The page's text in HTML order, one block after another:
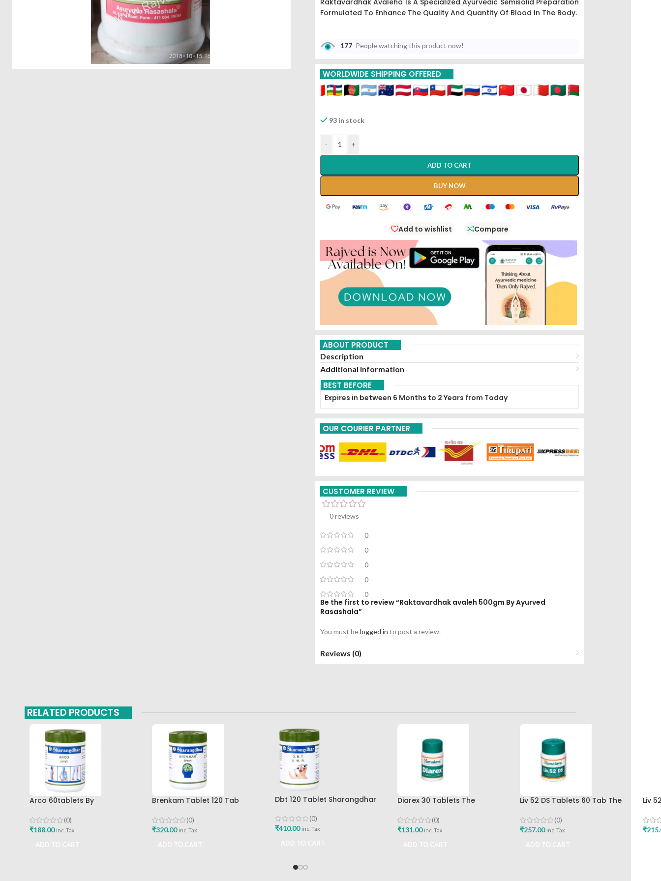
Raktavardhak Avaleha Is A Specialized Ayurvedic Semisolid Preparation
Formulated To Enhance The Quality And Quantity Of Blood In The Body.
177 People watching this product now!
WORLDWIDE SHIPPING OFFERED
93 in stock
- +
ADD TO CART
BUY NOW
Add to wishlist Compare
ABOUT PRODUCT
Description
Additional information
BEST BEFORE
Expires in between 6 Months to 2 Years from Today
OUR COURIER PARTNER
CUSTOMER REVIEW
0 reviews
0
0
0
0
0
Be the first to review “Raktavardhak avaleh 500gm By Ayurved
Rasashala”
You must belogged in to post a review.
Reviews (0)
RELATED PRODUCTS
Arco 60tablets By
(0)
₹188.00 inc. Tax
Brenkam Tablet 120 Tab
(0)
₹320.00 inc. Tax
Dbt 120 Tablet Sharangdhar
(0)
₹410.00 inc. Tax
Diarex 30 Tablets The
Buy
(0)
₹131.00 inc. Tax
Liv 52 DS Tablets 60 Tab The
Buy
(0)
₹257.00 inc. Tax
Liv
₹